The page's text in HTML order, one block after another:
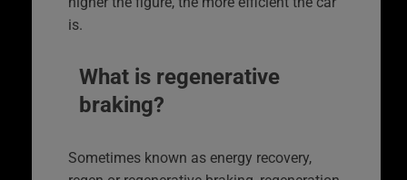
is.
What is regenerative
braking?
Sometimes known as energy recovery,